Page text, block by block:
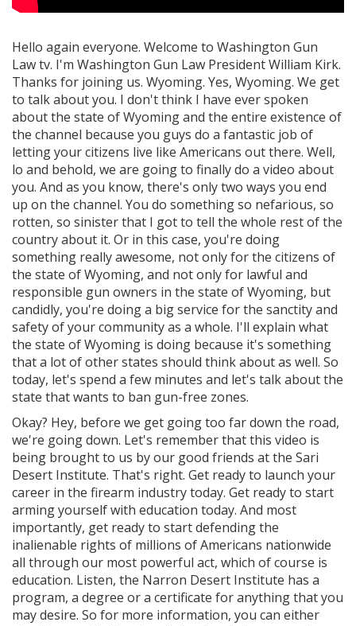
Hello again everyone. Welcome to Washington Gun
Law tv. I'm Washington Gun Law President William Kirk.
Thanks for joining us. Wyoming. Yes, Wyoming. We get
to talk about you. I don't think I have ever spoken
about the state of Wyoming and the entire existence of
the channel because you guys do a fantastic job of
letting your citizens live like Americans out there. Well,
lo and behold, we are going to finally do a video about
you. And as you know, there's only two ways you end
up on the channel. You do something so nefarious, so
rotten, so sinister that I got to tell the whole rest of the
country about it. Or in this case, you're doing
something really awesome, not only for the citizens of
the state of Wyoming, and not only for lawful and
responsible gun owners in the state of Wyoming, but
candidly, you're doing a big service for the sanctity and
safety of your community as a whole. I'll explain what
the state of Wyoming is doing because it's something
that a lot of other states should think about as well. So
today, let's spend a few minutes and let's talk about the
state that wants to ban gun-free zones.
Okay? Hey, before we get going too far down the road,
we're going down. Let's remember that this video is
being brought to us by our good friends at the Sari
Desert Institute. That's right. Get ready to launch your
career in the firearm industry today. Get ready to start
arming yourself with education today. And most
importantly, get ready to start defending the
inalienable rights of millions of Americans nationwide
all through our most powerful act, which of course is
education. Listen, the Narron Desert Institute has a
program, a degree or a certificate for anything that you
may desire. So for more information, you can either